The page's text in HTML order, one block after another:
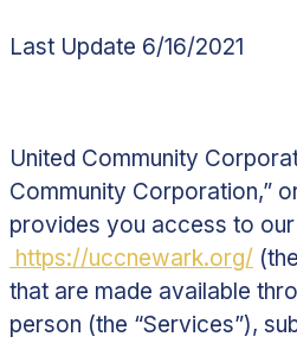
Last Update 6/16/2021
United Community
Community Corporation,”
provides you access to
https://uccnewark.org/
that are made available
person (the “Services”),